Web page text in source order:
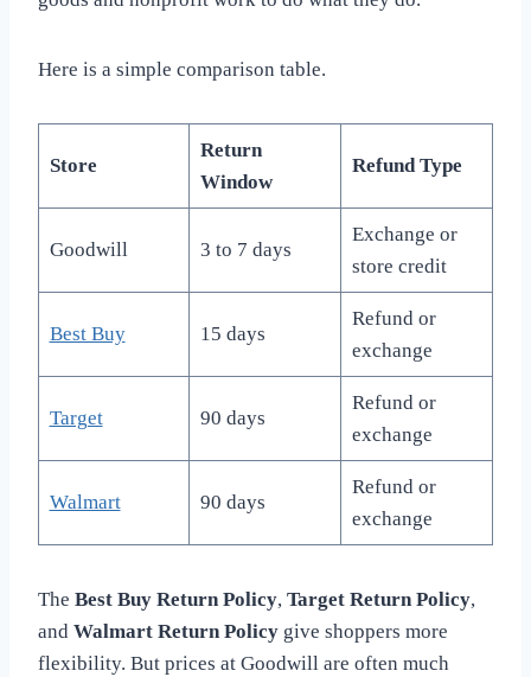
Here is a simple comparison table.
Store
Return
Window
Refund Type
Goodwill 3 to 7 days
Exchange or
store credit
Best Buy 15 days
Refund or
exchange
Target 90 days
Refund or
exchange
Walmart 90 days
Refund or
exchange
The Best Buy Return Policy, Target Return Policy,
and Walmart Return Policy give shoppers more
flexibility. But prices at Goodwill are often much